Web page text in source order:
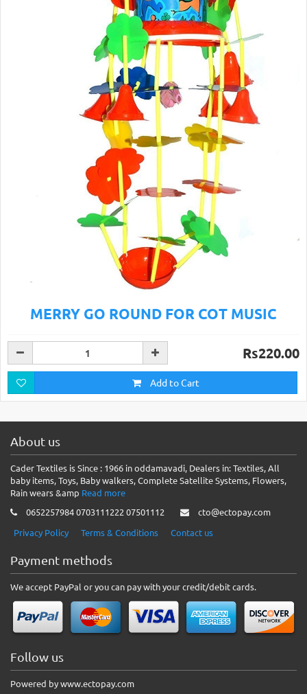
MERRY GO ROUND FOR COT MUSIC
Rs220.00
Add to Cart
About us
Cader Textiles is Since : 1966 in oddamavadi, Dealers in: Textiles, All
baby items, Toys, Baby walkers, Complete Satellite Systems, Flowers,
Rain wears &amp Read more
0652257984 0703111222 07501112
cto@ectopay.com
Privacy Policy
Terms & Conditions Contact us
Payment methods
We accept PayPal or you can pay with your credit/debit cards.
Follow us
Powered by www.ectopay.com